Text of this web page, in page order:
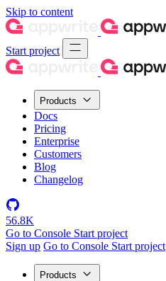
Skip to content
Start project
Products
Docs
Pricing
Enterprise
Customers
Blog
Changelog
56.8K
Go to Console Start project
Sign up Go to Console Start project
Products